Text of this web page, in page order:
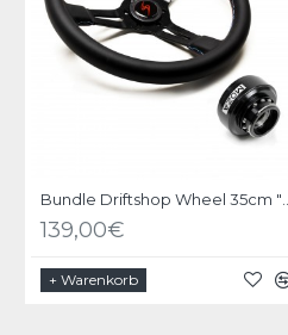
139,00€
+ Warenkorb